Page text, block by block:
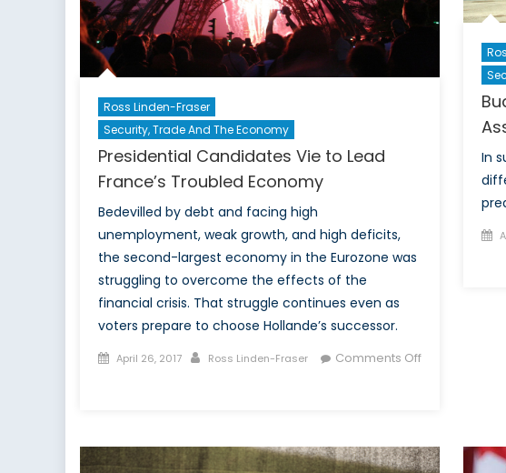
Ross Linden-Fraser
Security, Trade And The Economy
Presidential Candidates Vie to Lead
France’s Troubled Economy
Bedevilled by debt and facing high
unemployment, weak growth, and high deficits,
the second-largest economy in the Eurozone was
struggling to overcome the effects of the
financial crisis. That struggle continues even as
voters prepare to choose Hollande’s successor.
Posted
April 26, 2017 Author
Ross Linden-Fraser
Comments Off
to
In